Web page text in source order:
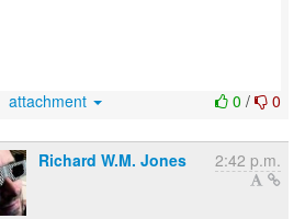
0 / 0
attachment
Richard W.M. Jones 2:42 p.m.